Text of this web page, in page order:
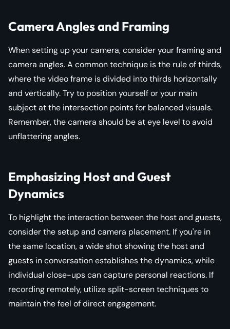
Camera Angles and Framing
When setting up your camera, consider your framing and
camera angles. A common technique is the rule of thirds,
where the video frame is divided into thirds horizontally
and vertically. Try to position yourself or your main
subject at the intersection points for balanced visuals.
Remember, the camera should be at eye level to avoid
unflattering angles.
Emphasizing Host and Guest
Dynamics
To highlight the interaction between the host and guests,
consider the setup and camera placement. If you're in
the same location, a wide shot showing the host and
guests in conversation establishes the dynamics, while
individual close-ups can capture personal reactions. If
recording remotely, utilize split-screen techniques to
maintain the feel of direct engagement.